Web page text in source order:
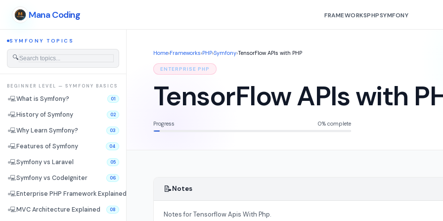
Mana Coding FRAMEWORKSPHPSYMFONY
SYMFONY TOPICS
🔍
BEGINNER LEVEL — SYMFONY BASICS
💻What is Symfony? 01
💻History of Symfony 02
💻Why Learn Symfony? 03
💻Features of Symfony 04
💻Symfony vs Laravel 05
💻Symfony vs CodeIgniter 06
💻Enterprise PHP Framework Explained
💻MVC Architecture Explained 08
Home›Frameworks›PHP›Symfony›TensorFlow APIs with PHP
ENTERPRISE PHP
TensorFlow APIs with
Progress 0% complete
📝Notes
Notes for Tensorflow Apis With Php.